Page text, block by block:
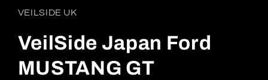
in
modal
VEILSIDE UK
VeilSide Japan Ford
MUSTANG GT